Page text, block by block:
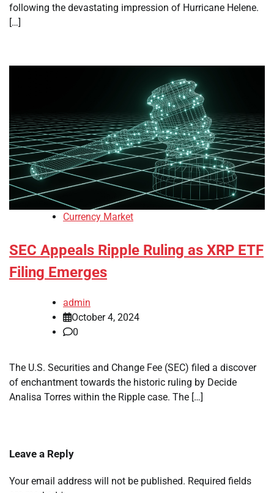
following the devastating impression of Hurricane Helene.
[…]
Currency Market
SEC Appeals Ripple Ruling as XRP ETF
Filing Emerges
admin
October 4, 2024
0
The U.S. Securities and Change Fee (SEC) filed a discover
of enchantment towards the historic ruling by Decide
Analisa Torres within the Ripple case. The […]
Leave a Reply
Your email address will not be published. Required fields